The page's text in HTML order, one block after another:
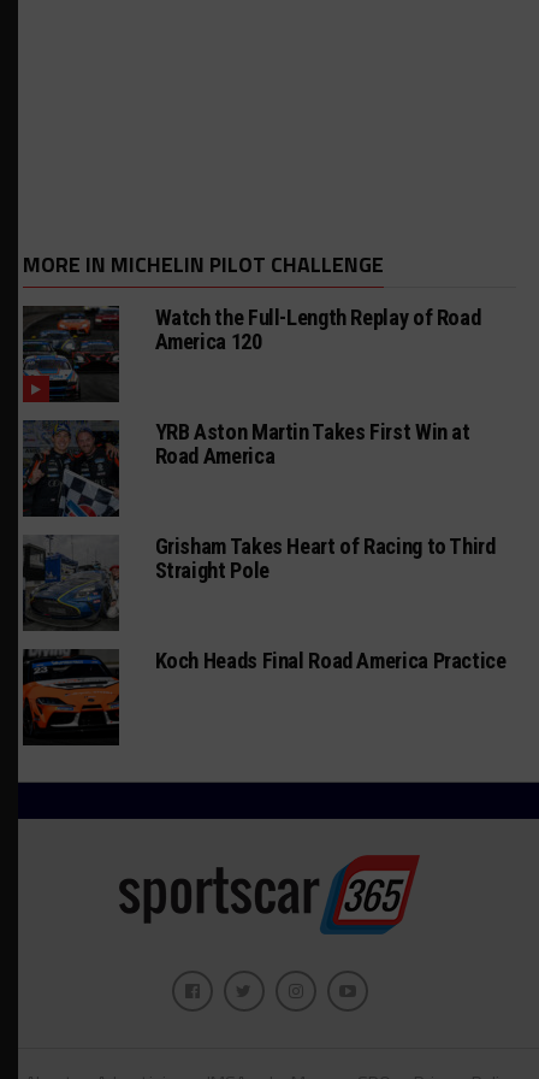
MORE IN MICHELIN PILOT CHALLENGE
Watch the Full-Length Replay of Road
America 120
YRB Aston Martin Takes First Win at
Road America
Grisham Takes Heart of Racing to Third
Straight Pole
Koch Heads Final Road America Practice